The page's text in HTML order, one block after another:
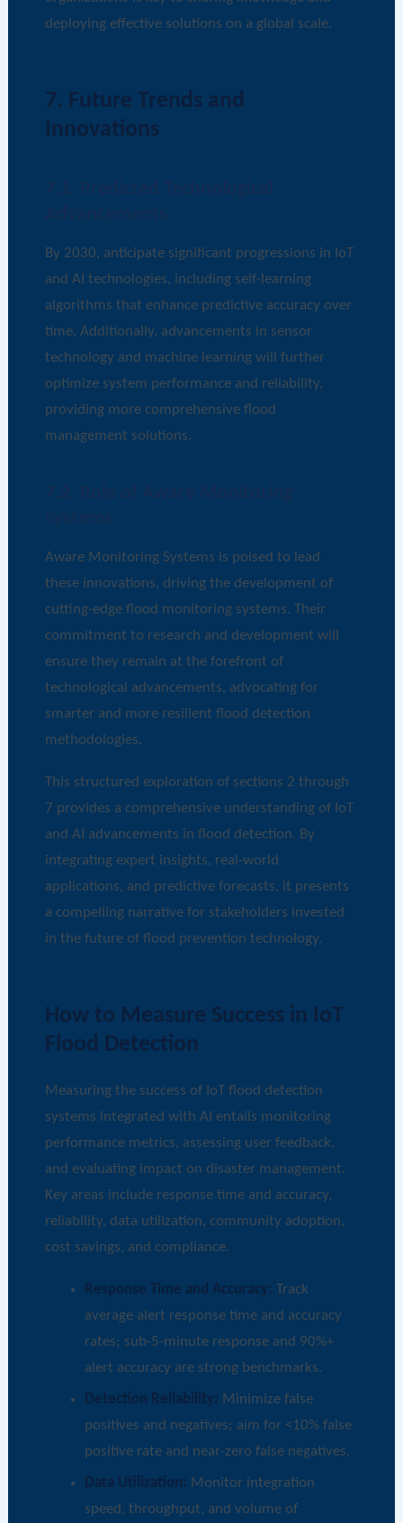
deploying effective solutions on a global scale.
7. Future Trends and
Innovations
By 2030, anticipate significant progressions in IoT
and AI technologies, including self-learning
algorithms that enhance predictive accuracy over
time. Additionally, advancements in sensor
technology and machine learning will further
optimize system performance and reliability,
providing more comprehensive flood
management solutions.
Aware Monitoring Systems is poised to lead
these innovations, driving the development of
cutting-edge flood monitoring systems. Their
commitment to research and development will
ensure they remain at the forefront of
technological advancements, advocating for
smarter and more resilient flood detection
methodologies.
This structured exploration of sections 2 through
7 provides a comprehensive understanding of IoT
and AI advancements in flood detection. By
integrating expert insights, real-world
applications, and predictive forecasts, it presents
a compelling narrative for stakeholders invested
in the future of flood prevention technology.
How to Measure Success in IoT
Flood Detection
Measuring the success of IoT flood detection
systems integrated with AI entails monitoring
performance metrics, assessing user feedback,
and evaluating impact on disaster management.
Key areas include response time and accuracy,
reliability, data utilization, community adoption,
cost savings, and compliance.
Response Time and Accuracy: Track
average alert response time and accuracy
rates; sub-5-minute response and 90%+
alert accuracy are strong benchmarks.
Detection Reliability: Minimize false
positives and negatives; aim for <10% false
positive rate and near-zero false negatives.
Data Utilization: Monitor integration
speed, throughput, and volume of